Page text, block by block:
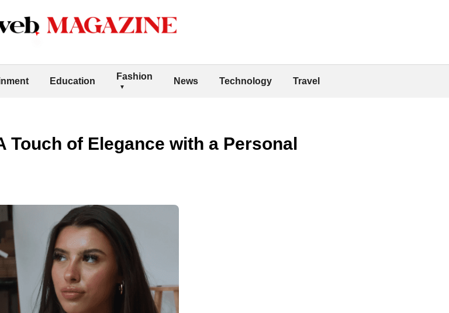
Education Fashion News Technology Travel
Touch of Elegance with a Personal